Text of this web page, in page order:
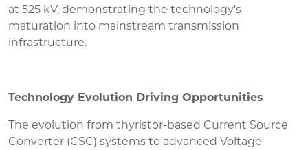
at 525 kV, demonstrating the technology's
maturation into mainstream transmission
infrastructure.
Technology Evolution Driving Opportunities
The evolution from thyristor-based Current Source
Converter (CSC) systems to advanced Voltage